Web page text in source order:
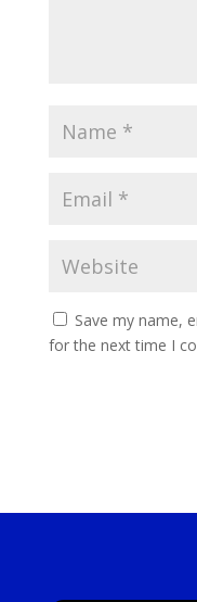
Save my name,
for the next time I